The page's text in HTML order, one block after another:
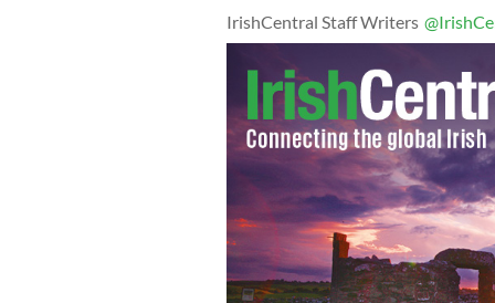
IrishCentral Staff Writers